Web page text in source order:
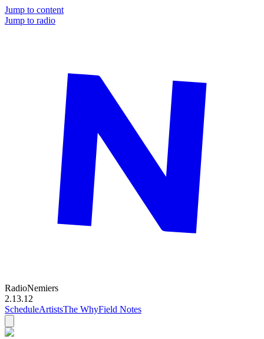
Jump to content
Jump to radio
RadioNemiers
2.13.12
ScheduleArtistsThe WhyField Notes